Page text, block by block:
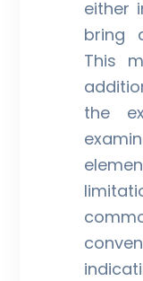
either
bring
This
the